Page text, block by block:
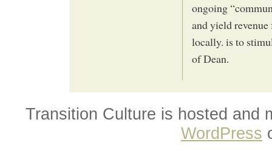
ongoing
and yield revenue
locally. is to
of Dean.
Transition Culture is hosted and
WordPress